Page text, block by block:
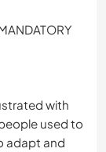
with
used to
adapt and